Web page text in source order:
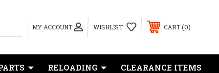
MY ACCOUNT WISHLIST CART 0
RELOADING CLEARANCE ITEMS